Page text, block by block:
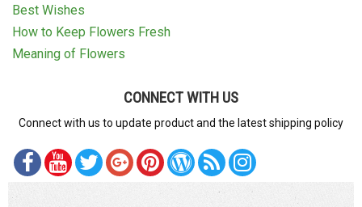
Best Wishes
How to Keep Flowers Fresh
Meaning of Flowers
CONNECT WITH US
Connect with us to update product and the latest shipping policy